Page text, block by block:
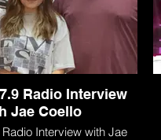
Radio Interview
Jae Coello
Interview with Jae